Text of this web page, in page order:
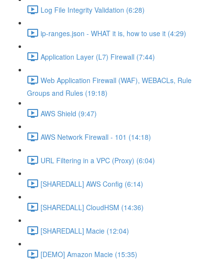
Log File Integrity Validation (6:28)
ip-ranges.json - WHAT it is, how to use it (4:29)
Application Layer (L7) Firewall (7:44)
Web Application Firewall (WAF), WEBACLs, Rule
Groups and Rules (19:18)
AWS Shield (9:47)
AWS Network Firewall - 101 (14:18)
URL Filtering in a VPC (Proxy) (6:04)
[SHAREDALL] AWS Config (6:14)
[SHAREDALL] CloudHSM (14:36)
[SHAREDALL] Macie (12:04)
[DEMO] Amazon Macie (15:35)